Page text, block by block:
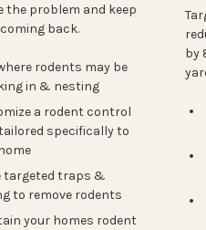
the problem and keep
back.
rodents may be
in & nesting
a rodent control
specifically to
targeted traps &
to remove rodents
your homes rodent
by